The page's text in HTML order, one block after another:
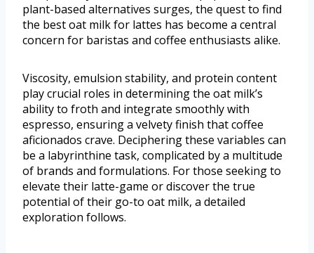
plant-based alternatives surges, the quest to find
the best oat milk for lattes has become a central
concern for baristas and coffee enthusiasts alike.
Viscosity, emulsion stability, and protein content
play crucial roles in determining the oat milk’s
ability to froth and integrate smoothly with
espresso, ensuring a velvety finish that coffee
aficionados crave. Deciphering these variables can
be a labyrinthine task, complicated by a multitude
of brands and formulations. For those seeking to
elevate their latte-game or discover the true
potential of their go-to oat milk, a detailed
exploration follows.